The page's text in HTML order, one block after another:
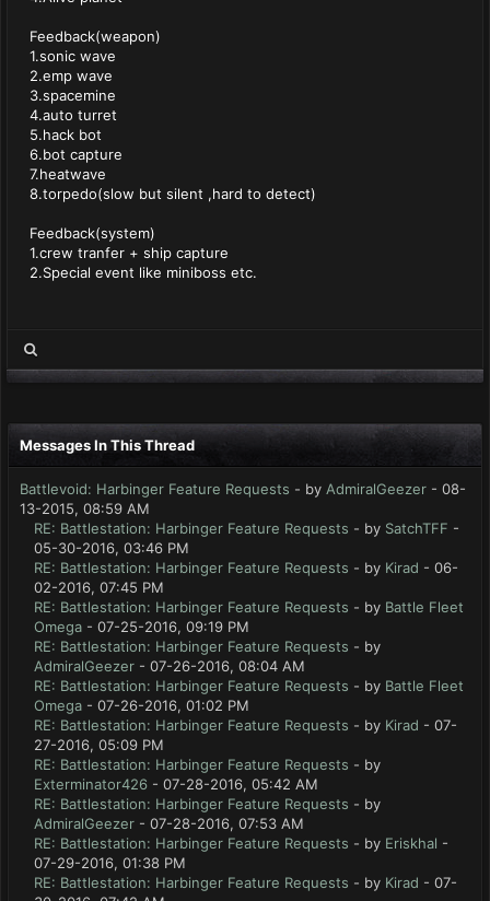
Feedback(weapon)
1.sonic wave
2.emp wave
3.spacemine
4.auto turret
5.hack bot
6.bot capture
7.heatwave
8.torpedo(slow but silent ,hard to detect)
Feedback(system)
1.crew tranfer + ship capture
2.Special event like miniboss etc.
Messages In This Thread
Battlevoid: Harbinger Feature Requests - by AdmiralGeezer - 08-
13-2015, 08:59 AM
RE: Battlestation: Harbinger Feature Requests - by SatchTFF -
05-30-2016, 03:46 PM
RE: Battlestation: Harbinger Feature Requests - by Kirad - 06-
02-2016, 07:45 PM
RE: Battlestation: Harbinger Feature Requests - by Battle Fleet
Omega - 07-25-2016, 09:19 PM
RE: Battlestation: Harbinger Feature Requests - by
AdmiralGeezer - 07-26-2016, 08:04 AM
RE: Battlestation: Harbinger Feature Requests - by Battle Fleet
Omega - 07-26-2016, 01:02 PM
RE: Battlestation: Harbinger Feature Requests - by Kirad - 07-
27-2016, 05:09 PM
RE: Battlestation: Harbinger Feature Requests - by
Exterminator426 - 07-28-2016, 05:42 AM
RE: Battlestation: Harbinger Feature Requests - by
AdmiralGeezer - 07-28-2016, 07:53 AM
RE: Battlestation: Harbinger Feature Requests - by Eriskhal -
07-29-2016, 01:38 PM
RE: Battlestation: Harbinger Feature Requests - by Kirad - 07-